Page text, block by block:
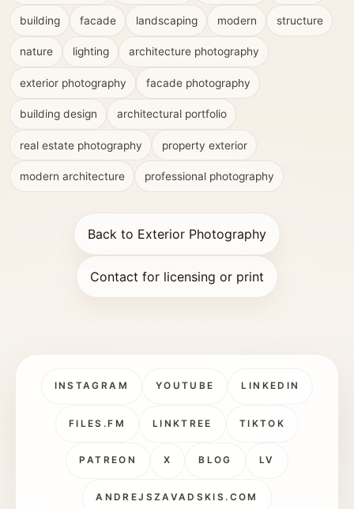
building facade landscaping modern structure
nature lighting architecture photography
exterior photography facade photography
building design architectural portfolio
real estate photography property exterior
modern architecture professional photography
Back to Exterior Photography
Contact for licensing or print
INSTAGRAM YOUTUBE LINKEDIN
FILES.FM LINKTREE TIKTOK
PATREON X BLOG LV
ANDREJSZAVADSKIS.COM